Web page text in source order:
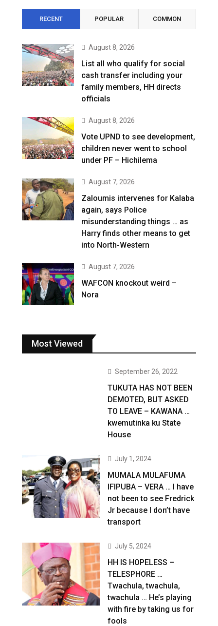
RECENT POPULAR COMMON
August 8, 2026
List all who qualify for social
cash transfer including your
family members, HH directs
officials
August 8, 2026
Vote UPND to see development,
children never went to school
under PF – Hichilema
August 7, 2026
Zaloumis intervenes for Kalaba
again, says Police
misunderstanding things … as
Harry finds other means to get
into North-Western
August 7, 2026
WAFCON knockout weird –
Nora
Most Viewed
September 26, 2022
TUKUTA HAS NOT BEEN
DEMOTED, BUT ASKED
TO LEAVE – KAWANA …
kwemutinka ku State
House
July 1, 2024
MUMALA MULAFUMA
IFIPUBA – VERA … I have
not been to see Fredrick
Jr because I don’t have
transport
July 5, 2024
HH IS HOPELESS –
TELESPHORE …
Twachula, twachula,
twachula … He’s playing
with fire by taking us for
fools